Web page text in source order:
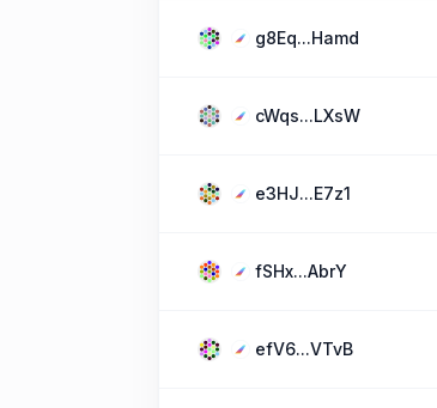
g8Eq...Hamd
cWqs...LXsW
e3HJ...E7z1
fSHx...AbrY
efV6...VTvB